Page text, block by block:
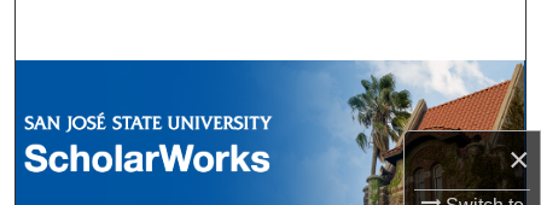
×
Browse Collections
My Account